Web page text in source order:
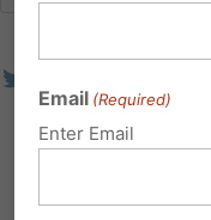
Email (Required)
Enter Email